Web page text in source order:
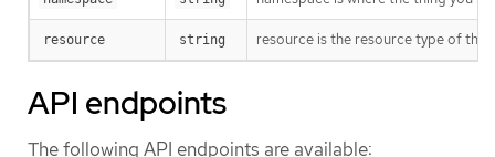
resource string resource is the resource type of the
API endpoints
The following API endpoints are available: